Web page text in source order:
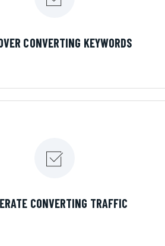
CONVERTING KEYWORDS
CONVERTING TRAFFIC